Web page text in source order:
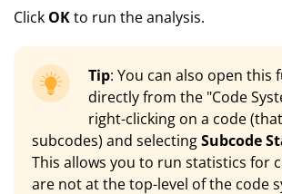
Click OKto run the analysis.
Tip: You can also open this
directly from the "Code
right-clicking on a code
subcodes) and selectingSubcode
This allows you to run statistics for
are not at the top-level of the code